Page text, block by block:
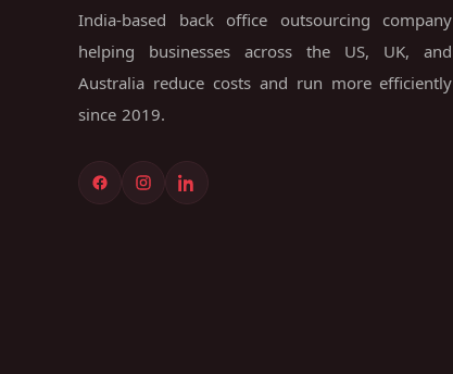
India-based back office outsourcing company
helping businesses across the US, UK, and
Australia reduce costs and run more efficiently
since 2019.